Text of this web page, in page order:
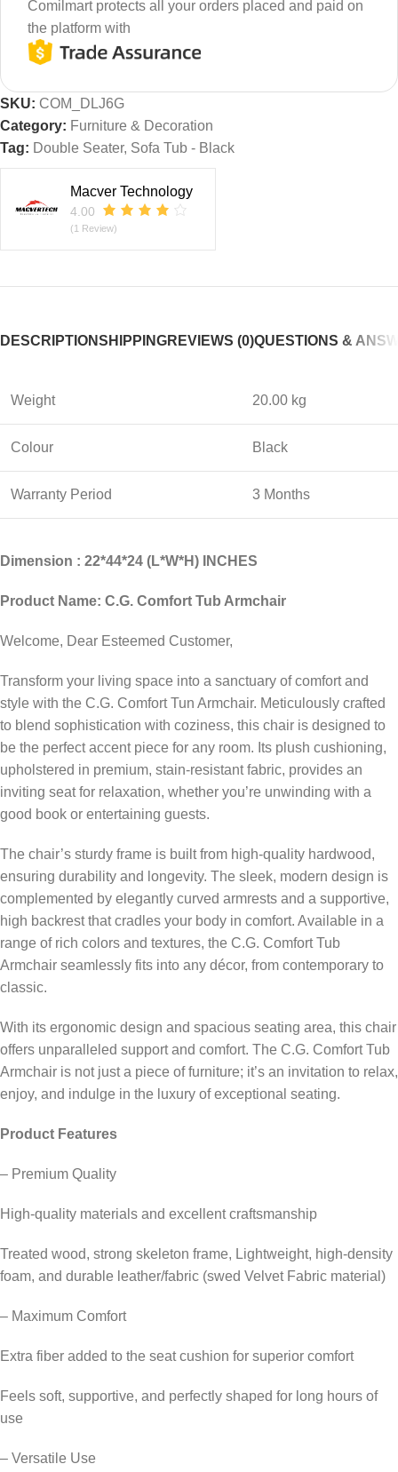
Comilmart protects all your orders placed and paid on
the platform with
SKU: COM_DLJ6G
Category: Furniture & Decoration
Tag: Double Seater, Sofa Tub - Black
Macver Technology
4.00
(1 Review)
DESCRIPTIONSHIPPINGREVIEWS (0)QUESTIONS &
Weight 20.00 kg
Colour Black
Warranty Period 3 Months
Dimension : 22*44*24 (L*W*H) INCHES
Product Name: C.G. Comfort Tub Armchair
Welcome, Dear Esteemed Customer,
Transform your living space into a sanctuary of comfort and
style with the C.G. Comfort Tun Armchair. Meticulously crafted
to blend sophistication with coziness, this chair is designed to
be the perfect accent piece for any room. Its plush cushioning,
upholstered in premium, stain-resistant fabric, provides an
inviting seat for relaxation, whether you’re unwinding with a
good book or entertaining guests.
The chair’s sturdy frame is built from high-quality hardwood,
ensuring durability and longevity. The sleek, modern design is
complemented by elegantly curved armrests and a supportive,
high backrest that cradles your body in comfort. Available in a
range of rich colors and textures, the C.G. Comfort Tub
Armchair seamlessly fits into any décor, from contemporary to
classic.
With its ergonomic design and spacious seating area, this chair
offers unparalleled support and comfort. The C.G. Comfort Tub
Armchair is not just a piece of furniture; it’s an invitation to relax,
enjoy, and indulge in the luxury of exceptional seating.
Product Features
– Premium Quality
High-quality materials and excellent craftsmanship
Treated wood, strong skeleton frame, Lightweight, high-density
foam, and durable leather/fabric (swed Velvet Fabric material)
– Maximum Comfort
Extra fiber added to the seat cushion for superior comfort
Feels soft, supportive, and perfectly shaped for long hours of
use
– Versatile Use